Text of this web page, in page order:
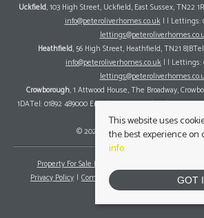
Uckfield, 103 High Street, Uckfield, East Sussex, TN22
info@peteroliverhomes.co.uk| | Lettings:
Heathfield, 56 High Street, Heathfield, TN21
info@peteroliverhomes.co.uk | | Lettings:
Crowborough, 1 Attwood House, The Broadway,
1DATel: 01892 489000 Email:
© 2026 Peter Oliver Homes All rights
Property For Sale By Region
Privacy Policy
Complaints Procedure Client
This website uses
the best experience on
info
GOT